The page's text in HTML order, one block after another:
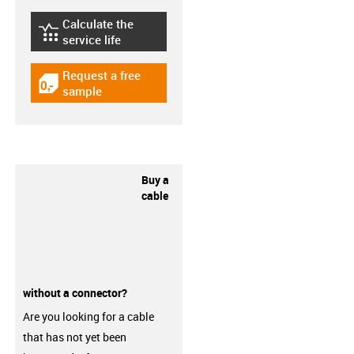
igus-icon-lebensdauerrechner
Calculate the
service life
igus-icon-gratismuster
Request a free
sample
Buy a
cable
without a connector?
Are you looking for a cable
that has not yet been